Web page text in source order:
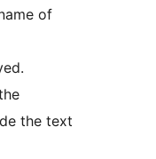
of
the text